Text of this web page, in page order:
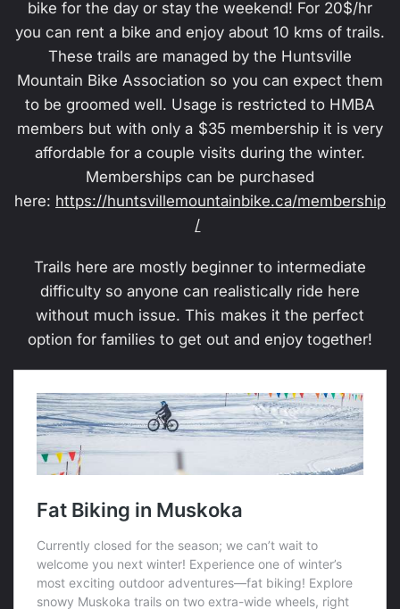
bike for the day or stay the weekend! For 20$/hr
you can rent a bike and enjoy about 10 kms of trails.
These trails are managed by the Huntsville
Mountain Bike Association so you can expect them
to be groomed well. Usage is restricted to HMBA
members but with only a $35 membership it is very
affordable for a couple visits during the winter.
Memberships can be purchased
here: https://huntsvillemountainbike.ca/membership
/
Trails here are mostly beginner to intermediate
difficulty so anyone can realistically ride here
without much issue. This makes it the perfect
option for families to get out and enjoy together!